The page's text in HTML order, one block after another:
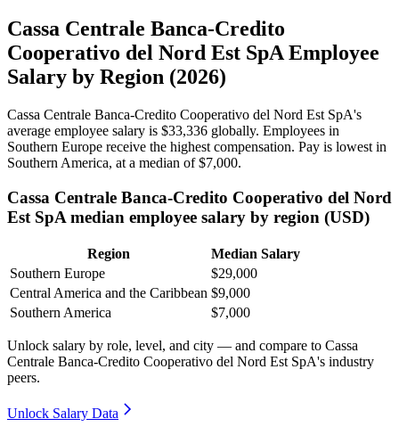
Cassa Centrale Banca-Credito
Cooperativo del Nord Est SpA Employee
Salary by Region (2026)
Cassa Centrale Banca-Credito Cooperativo del Nord Est SpA's
average employee salary is $33,336 globally. Employees in
Southern Europe receive the highest compensation. Pay is lowest in
Southern America, at a median of$7,000.
Cassa Centrale Banca-Credito Cooperativo del Nord
Est SpA median employee salary by region (USD)
Region
Median Salary
Southern Europe
$29,000
Central America and the Caribbean $9,000
Southern America
$7,000
Unlock salary by role, level, and city — and compare to Cassa
Centrale Banca-Credito Cooperativo del Nord Est SpA's industry
peers.
Unlock Salary Data